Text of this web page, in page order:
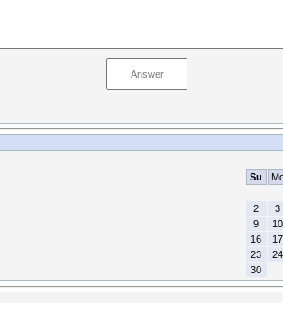
Su
2
3
9
10
16
17
23
24
30